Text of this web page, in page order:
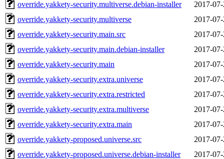
override.yakkety-security.multiverse.debian-installer
2017-
override.yakkety-security.multiverse
2017-
override.yakkety-security.main.src
2017-
override.yakkety-security.main.debian-installer
2017-
override.yakkety-security.main
2017-
override.yakkety-security.extra.universe
2017-
override.yakkety-security.extra.restricted
2017-
override.yakkety-security.extra.multiverse
2017-
override.yakkety-security.extra.main
2017-
override.yakkety-proposed.universe.src
2017-
override.yakkety-proposed.universe.debian-installer
2017-